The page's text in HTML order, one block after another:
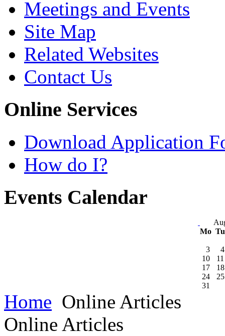
Meetings and Events
Site Map
Related Websites
Contact Us
Online Services
Download Application
How do I?
Events Calendar
Mo
3
4
10
11
17
18
24
25
31
Home Online Articles
Online Articles